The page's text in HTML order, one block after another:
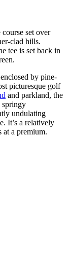
set over
clad hills.
tee is set back in
by pine-
picturesque golf
and parkland, the
springy
undulating
It’s a relatively
at a premium.